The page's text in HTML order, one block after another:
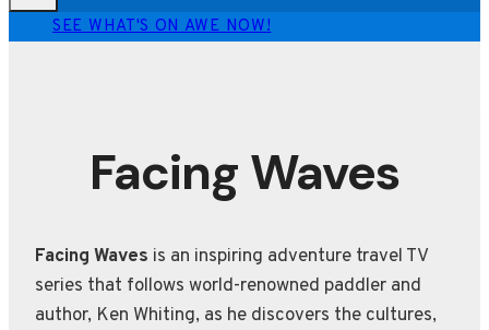
SEE WHAT'S ON AWE NOW!
Facing Waves
Facing Waves is an inspiring adventure travel TV
series that follows world-renowned paddler and
author, Ken Whiting, as he discovers the cultures,